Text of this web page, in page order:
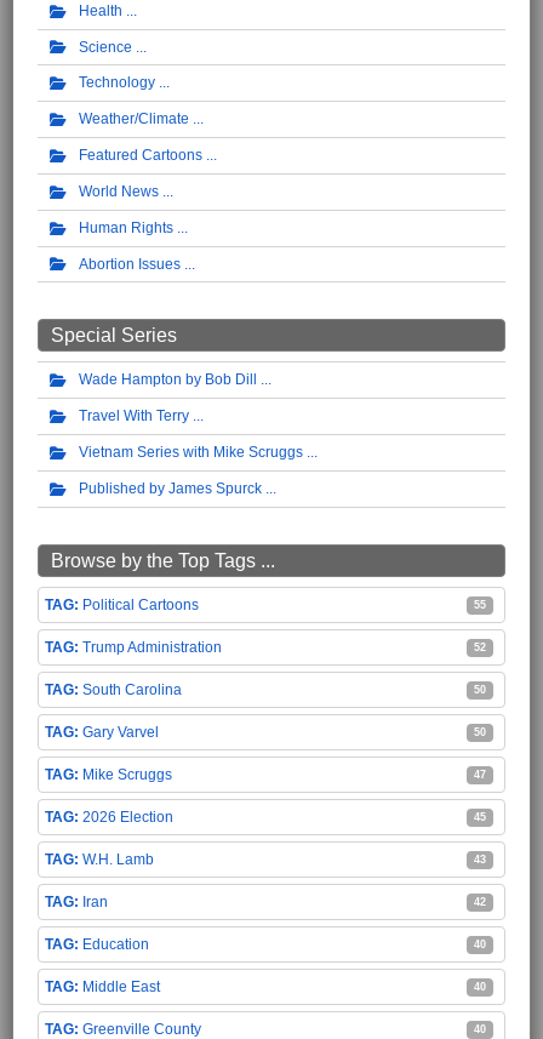
Health
Science
Technology
Weather/Climate
Featured Cartoons
World News
Human Rights
Abortion Issues
Special Series
Wade Hampton by Bob Dill
Travel With Terry
Vietnam Series with Mike Scruggs
Published by James Spurck
Browse by the Top Tags ...
Political Cartoons 55
Trump Administration 52
South Carolina 50
Gary Varvel 50
Mike Scruggs 47
2026 Election 45
W.H. Lamb 43
Iran 42
Education 40
Middle East 40
Greenville County 40